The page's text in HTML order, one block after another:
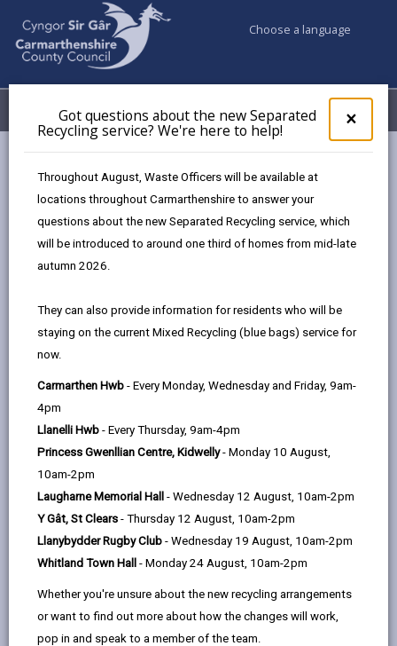
×
pop-
up
the
Got questions about the new Separated
Recycling service? We're here to help!
Throughout August, Waste Officers will be available at
locations throughout Carmarthenshire to answer your
questions about the new Separated Recycling service, which
will be introduced to around one third of homes from mid-late
autumn 2026.
They can also provide information for residents who will be
staying on the current Mixed Recycling (blue bags) service for
now.
Carmarthen Hwb - Every Monday, Wednesday and Friday, 9am-
4pm
Llanelli Hwb - Every Thursday, 9am-4pm
Princess Gwenllian Centre, Kidwelly- Monday 10 August,
10am-2pm
Laugharne Memorial Hall - Wednesday 12 August, 10am-2pm
Y Gât, St Clears - Thursday 12 August, 10am-2pm
Llanybydder Rugby Club - Wednesday 19 August, 10am-2pm
Whitland Town Hall - Monday 24 August, 10am-2pm
Whether you're unsure about the new recycling arrangements
or want to find out more about how the changes will work,
pop in and speak to a member of the team.
Choose a language
Menu My Accounts
Carway
Age range
Language preference
CATCHMENT AREAS (OPENS IN A NEW TAB)
Carway
Carway, Kidwelly, SA17 4HE
01269 860565
admin@carwe.ysgolccc.cymru